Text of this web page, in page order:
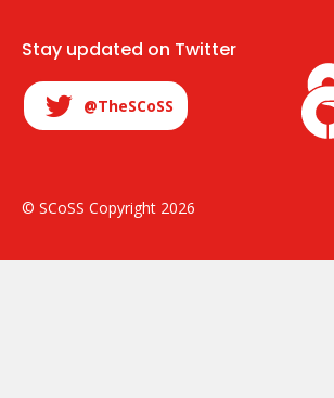
Stay updated on Twitter
@TheSCoSS
© SCoSS Copyright 2026